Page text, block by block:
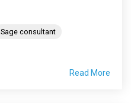
Sage consultant
Read More